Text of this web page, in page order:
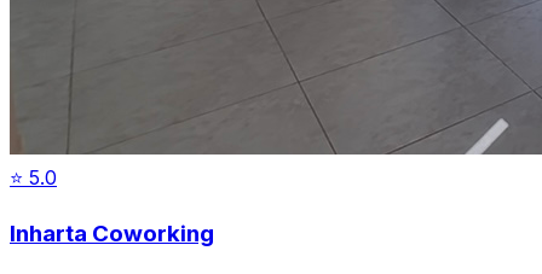
⭐ 5.0
Inharta Coworking